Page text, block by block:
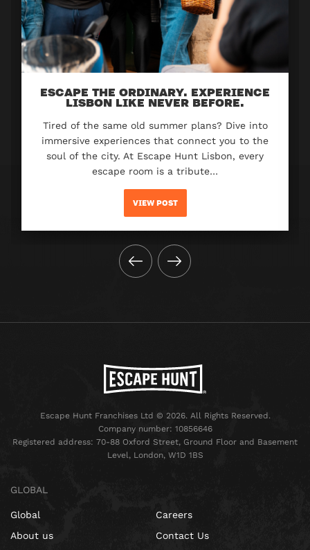
ESCAPE THE ORDINARY. EXPERIENCE
LISBON LIKE NEVER BEFORE.
Tired of the same old summer plans? Dive into
immersive experiences that connect you to the
soul of the city. At Escape Hunt Lisbon, every
escape room is a tribute…
VIEW POST
Escape Hunt Franchises Ltd © 2026. All Rights Reserved.
Company number: 10856646
Registered address: 70-88 Oxford Street, Ground Floor and Basement
Level, London, W1D 1BS
GLOBAL
Global
About us
Careers
Contact Us